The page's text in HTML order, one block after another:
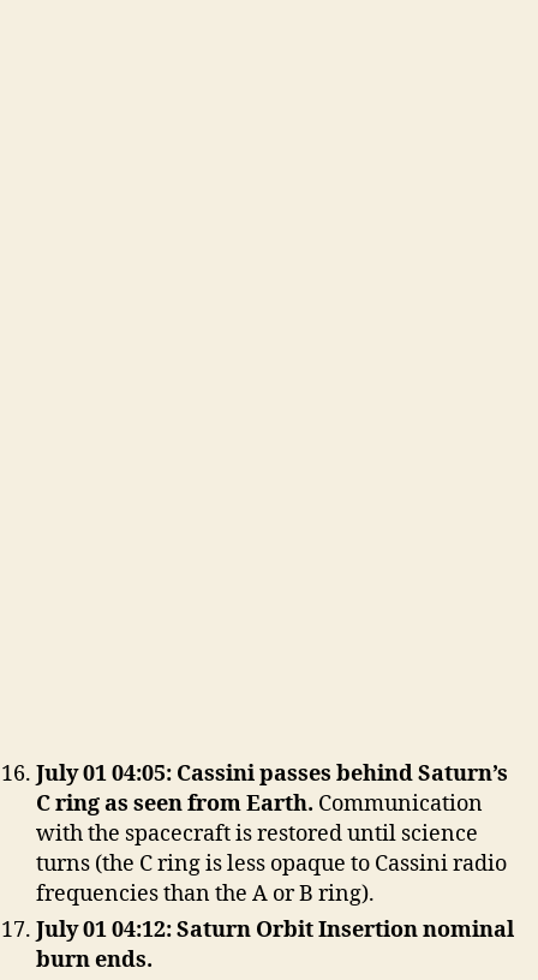
July 01 04:05: Cassini passes behind Saturn’s
C ring as seen from Earth. Communication
with the spacecraft is restored until science
turns (the C ring is less opaque to Cassini radio
frequencies than the A or B ring).
July 01 04:12: Saturn Orbit Insertion nominal
burn ends.